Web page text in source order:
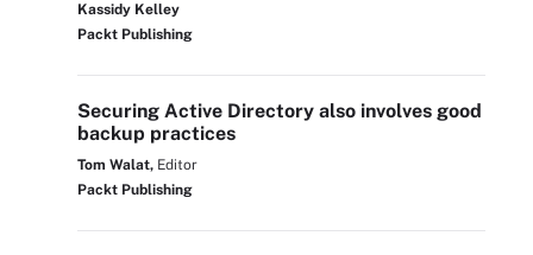
Kassidy Kelley
Packt Publishing
Securing Active Directory also involves good
backup practices
Tom Walat, Editor
Packt Publishing